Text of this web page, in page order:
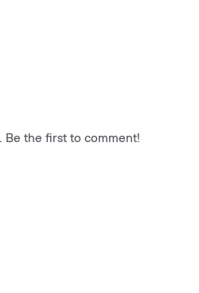
Be the first to comment!